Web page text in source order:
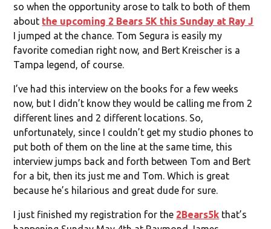
so when the opportunity arose to talk to both of them
about the upcoming 2 Bears 5K this Sunday at Ray J
I jumped at the chance. Tom Segura is easily my
favorite comedian right now, and Bert Kreischer is a
Tampa legend, of course.
I’ve had this interview on the books for a few weeks
now, but I didn’t know they would be calling me from 2
different lines and 2 different locations. So,
unfortunately, since I couldn’t get my studio phones to
put both of them on the line at the same time, this
interview jumps back and forth between Tom and Bert
for a bit, then its just me and Tom. Which is great
because he’s hilarious and great dude for sure.
I just finished my registration for the 2Bears5k that’s